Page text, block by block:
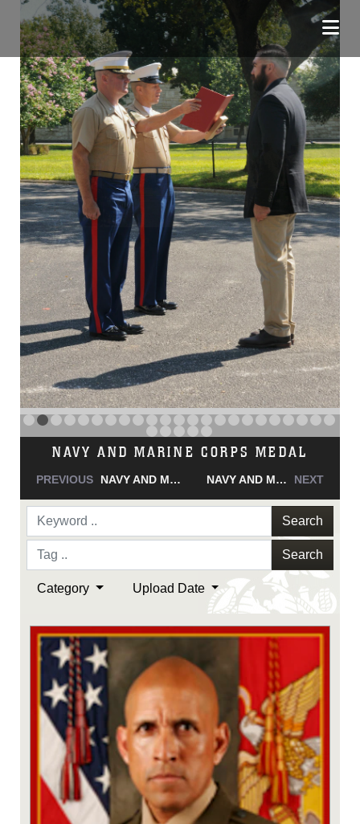
NAVY AND MARINE CORPS MEDAL
PREVIOUS NAVY AND MARINE CORPS MEDAL NAVY AND MARINE CORPS MEDAL NEXT
Search
Search
Category Upload Date